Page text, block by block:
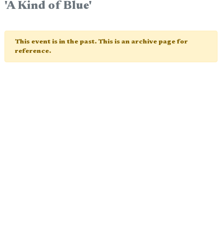
'A Kind of Blue'
This event is in the past. This is an archive page for
reference.